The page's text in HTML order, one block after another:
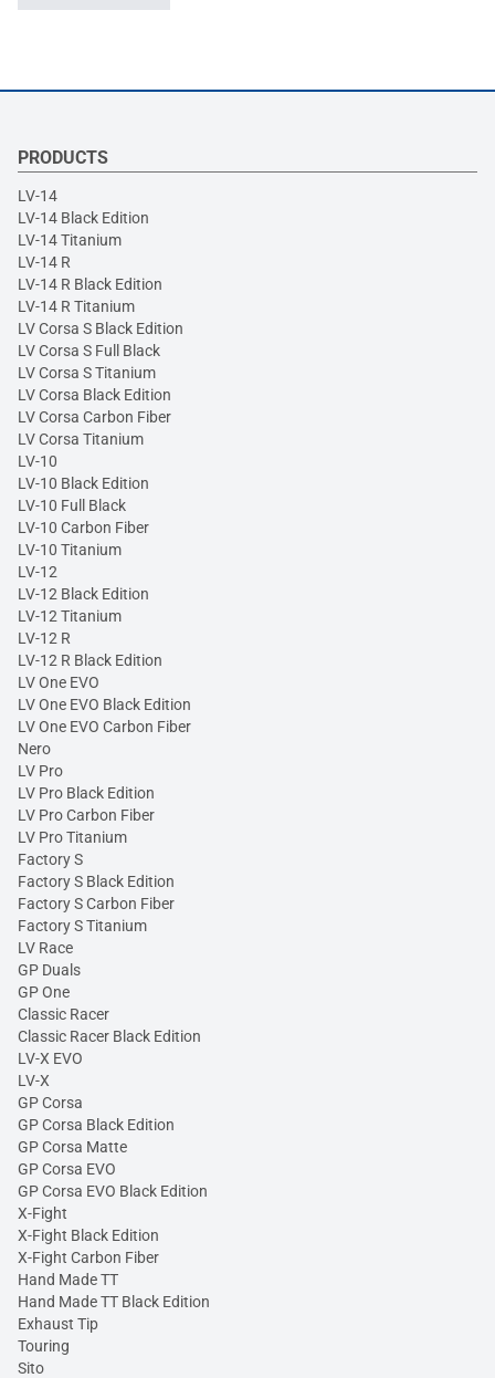
PRODUCTS
LV-14
LV-14 Black Edition
LV-14 Titanium
LV-14 R
LV-14 R Black Edition
LV-14 R Titanium
LV Corsa S Black Edition
LV Corsa S Full Black
LV Corsa S Titanium
LV Corsa Black Edition
LV Corsa Carbon Fiber
LV Corsa Titanium
LV-10
LV-10 Black Edition
LV-10 Full Black
LV-10 Carbon Fiber
LV-10 Titanium
LV-12
LV-12 Black Edition
LV-12 Titanium
LV-12 R
LV-12 R Black Edition
LV One EVO
LV One EVO Black Edition
LV One EVO Carbon Fiber
Nero
LV Pro
LV Pro Black Edition
LV Pro Carbon Fiber
LV Pro Titanium
Factory S
Factory S Black Edition
Factory S Carbon Fiber
Factory S Titanium
LV Race
GP Duals
GP One
Classic Racer
Classic Racer Black Edition
LV-X EVO
LV-X
GP Corsa
GP Corsa Black Edition
GP Corsa Matte
GP Corsa EVO
GP Corsa EVO Black Edition
X-Fight
X-Fight Black Edition
X-Fight Carbon Fiber
Hand Made TT
Hand Made TT Black Edition
Exhaust Tip
Touring
Sito